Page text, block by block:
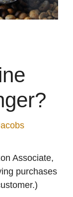
Associate,
purchases